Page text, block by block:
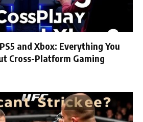
and Xbox: Everything You
Cross-Platform Gaming